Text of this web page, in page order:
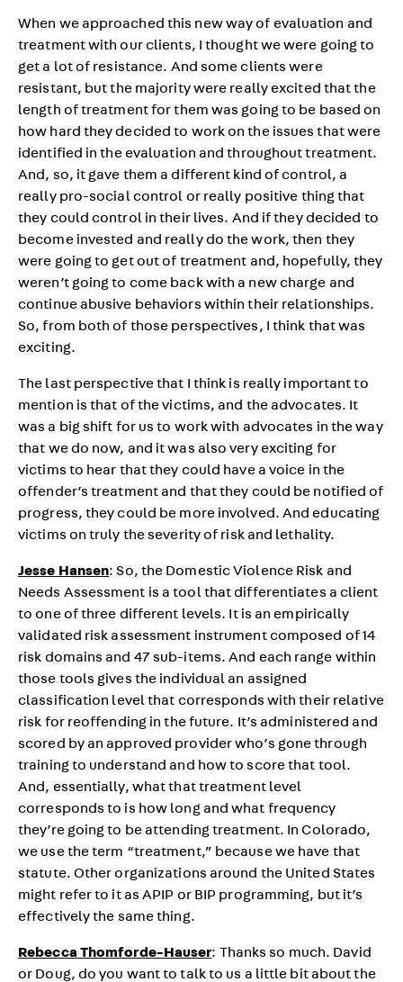
When we approached this new way of evaluation and
treatment with our clients, I thought we were going to
get a lot of resistance. And some clients were
resistant, but the majority were really excited that the
length of treatment for them was going to be based on
how hard they decided to work on the issues that were
identified in the evaluation and throughout treatment.
And, so, it gave them a different kind of control, a
really pro-social control or really positive thing that
they could control in their lives. And if they decided to
become invested and really do the work, then they
were going to get out of treatment and, hopefully, they
weren’t going to come back with a new charge and
continue abusive behaviors within their relationships.
So, from both of those perspectives, I think that was
exciting.
The last perspective that I think is really important to
mention is that of the victims, and the advocates. It
was a big shift for us to work with advocates in the way
that we do now, and it was also very exciting for
victims to hear that they could have a voice in the
offender’s treatment and that they could be notified of
progress, they could be more involved. And educating
victims on truly the severity of risk and lethality.
Jesse Hansen: So, the Domestic Violence Risk and
Needs Assessment is a tool that differentiates a client
to one of three different levels. It is an empirically
validated risk assessment instrument composed of 14
risk domains and 47 sub-items. And each range within
those tools gives the individual an assigned
classification level that corresponds with their relative
risk for reoffending in the future. It’s administered and
scored by an approved provider who’s gone through
training to understand and how to score that tool.
And, essentially, what that treatment level
corresponds to is how long and what frequency
they’re going to be attending treatment. In Colorado,
we use the term “treatment,” because we have that
statute. Other organizations around the United States
might refer to it as APIP or BIP programming, but it’s
effectively the same thing.
Rebecca Thomforde-Hauser: Thanks so much. David
or Doug, do you want to talk to us a little bit about the